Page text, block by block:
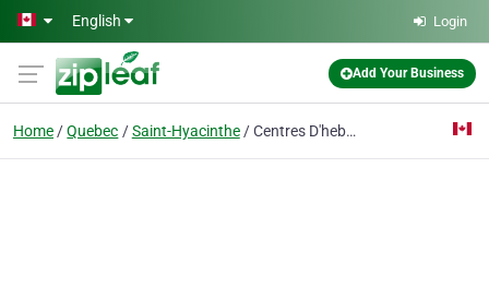
Skip to main content
English Login
Add Your Business
Home Quebec Saint-Hyacinthe Centres D'hebergement Et De Soins De